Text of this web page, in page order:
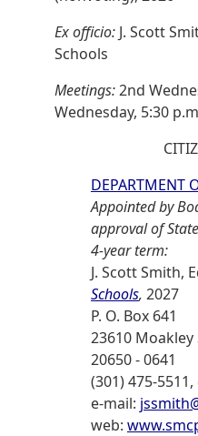
Ex officio: J. Scott
Schools
Meetings:2nd
Wednesday, 5:30
DEPARTMENT
Appointed by
approval of
4-year term:
J. Scott Smith,
Schools, 2027
P. O. Box 641
23610
20650 - 0641
(301) 475-
e-mail:
web: